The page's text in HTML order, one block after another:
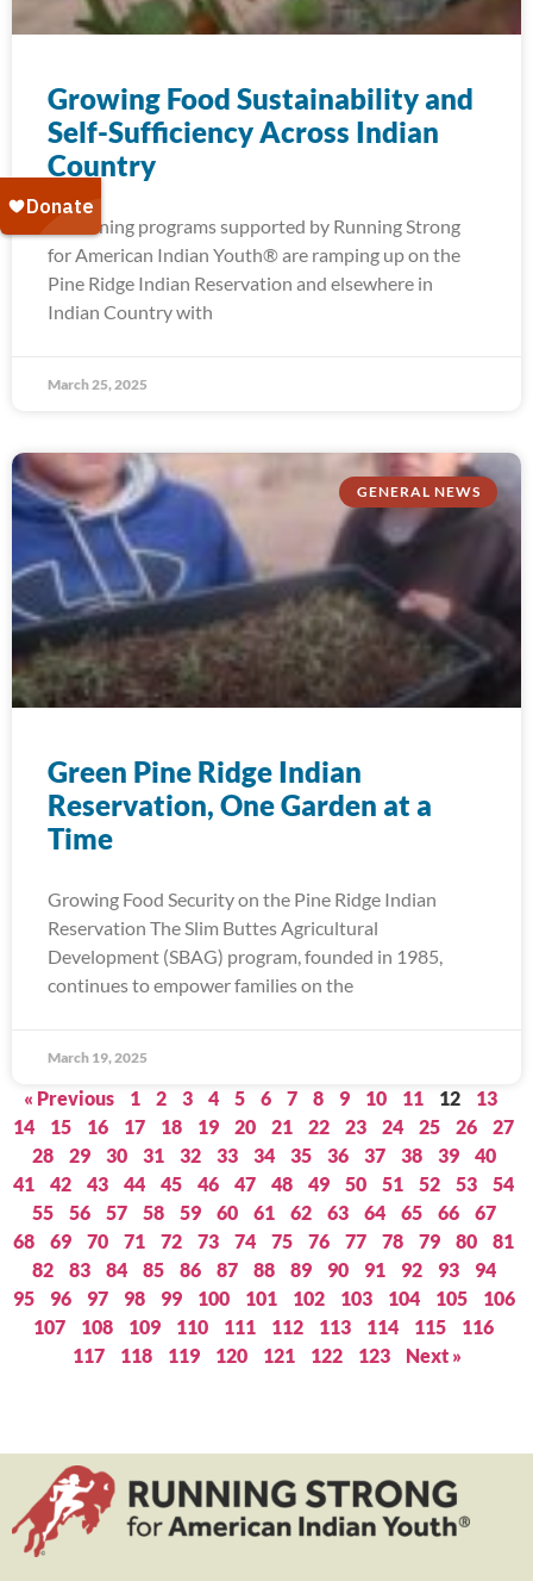
Growing Food Sustainability and
Self-Sufficiency Across Indian
Country
Gardening programs supported by Running Strong
for American Indian Youth® are ramping up on the
Pine Ridge Indian Reservation and elsewhere in
Indian Country with
March 25, 2025
GENERAL NEWS
Green Pine Ridge Indian
Reservation, One Garden at a
Time
Growing Food Security on the Pine Ridge Indian
Reservation The Slim Buttes Agricultural
Development (SBAG) program, founded in 1985,
continues to empower families on the
March 19, 2025
« Previous 1 2 3 4 5 6 7 8 9 10 11 12
13
14
15 16 17 18 19 20 21 22 23 24 25 26
27
28
29 30 31 32 33 34 35 36 37 38 39
40
41
42 43 44 45 46 47 48 49 50 51 52 53
54
55
56 57 58 59 60 61 62 63 64 65 66
67
68
69 70 71 72 73 74 75 76 77 78 79 80
81
82
83 84 85 86 87 88 89 90 91 92 93
94
95
96 97 98 99 100 101 102 103 104 105
106
107
108 109 110 111 112 113 114 115
116
117
118 119 120 121 122 123 Next »